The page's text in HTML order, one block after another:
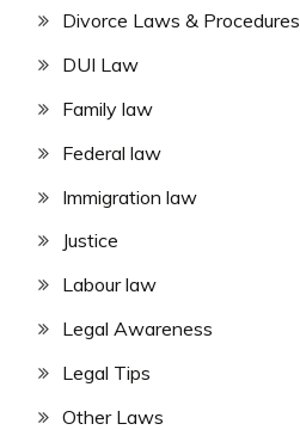
Divorce Laws & Procedures
DUI Law
Family law
Federal law
Immigration law
Justice
Labour law
Legal Awareness
Legal Tips
Other Laws